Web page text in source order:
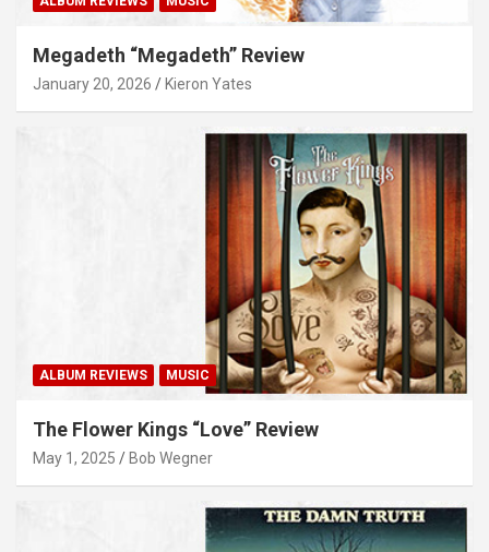
Megadeth “Megadeth” Review
January 20, 2026 Kieron Yates
ALBUM REVIEWS MUSIC
The Flower Kings “Love” Review
May 1, 2025 Bob Wegner